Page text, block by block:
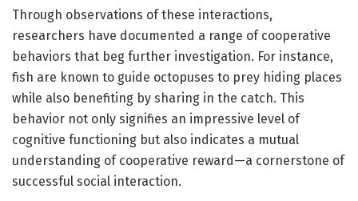
Through observations of these interactions,
researchers have documented a range of cooperative
behaviors that beg further investigation. For instance,
fish are known to guide octopuses to prey hiding places
while also benefiting by sharing in the catch. This
behavior not only signifies an impressive level of
cognitive functioning but also indicates a mutual
understanding of cooperative reward—a cornerstone of
successful social interaction.